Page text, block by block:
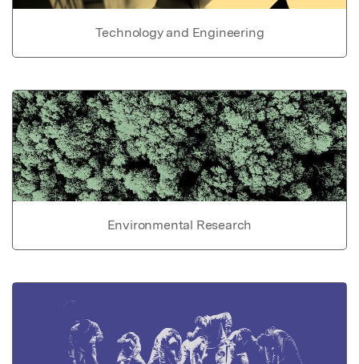
Technology and Engineering
Environmental Research